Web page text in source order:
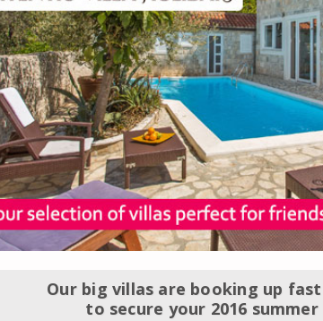
Our big villas are booking up
to secure your 2016